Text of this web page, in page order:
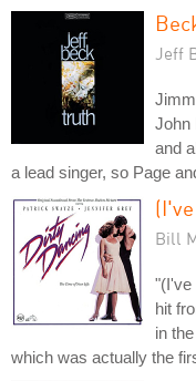
Jeff
John
and
a lead singer, so Page
Bill
"(I've
hit
in
which was actually the